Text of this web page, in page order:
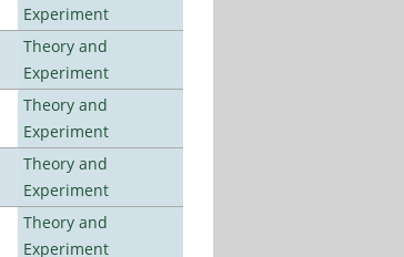
Experiment
Theory and
Experiment
Theory and
Experiment
Theory and
Experiment
Theory and
Experiment